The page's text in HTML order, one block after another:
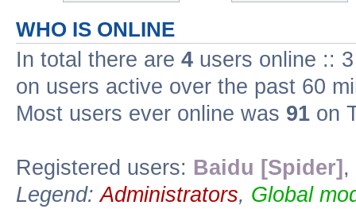
WHO IS ONLINE
In total there are 4 users online ::
on users active over the past 60
Most users ever online was 91 on
Registered users: Baidu [Spider] ,
Legend:Administrators, Global